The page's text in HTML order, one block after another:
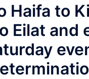
Haifa to
Eilat and